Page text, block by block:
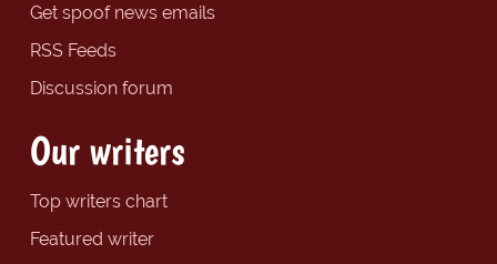
Get spoof news emails
RSS Feeds
Discussion forum
Our writers
Top writers chart
Featured writer